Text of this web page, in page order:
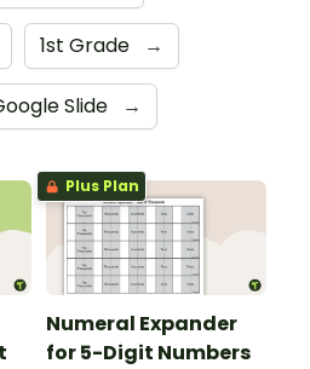
1st Grade →
Slide →
Plus Plan
Numeral Expander
for 5-Digit Numbers